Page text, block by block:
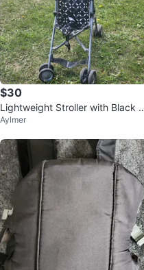
$30
Lightweight Stroller with Black a
nd White Pattern
Aylmer